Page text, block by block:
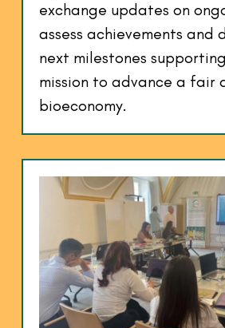
exchange updates on
assess achievements and
next milestones
mission to advance a fair
bioeconomy.